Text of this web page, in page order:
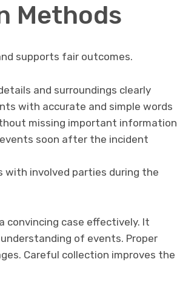
Methods
supports fair outcomes.
and surroundings clearly
with accurate and simple words
missing important information
soon after the incident
with involved parties during the
convincing case effectively. It
of events. Proper
Careful collection improves the